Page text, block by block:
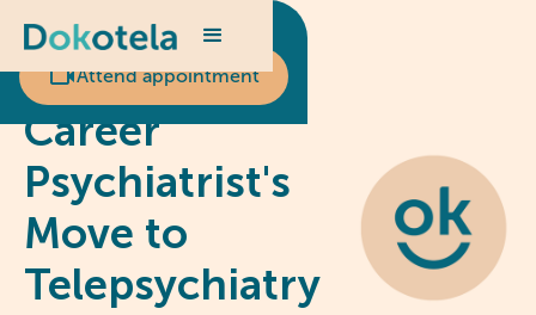
Scheduled appointment?
Attend appointment
An Early
Career
Psychiatrist's
Move to
Telepsychiatry